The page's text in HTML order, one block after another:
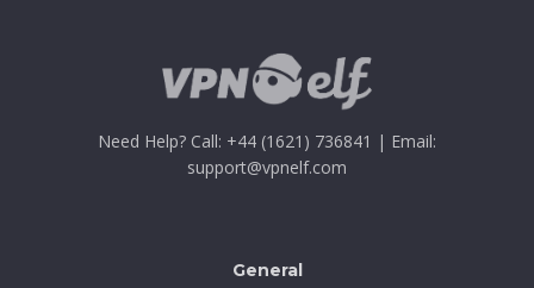
Need Help? Call: +44 (1621) 736841 | Email:
support@vpnelf.com
General